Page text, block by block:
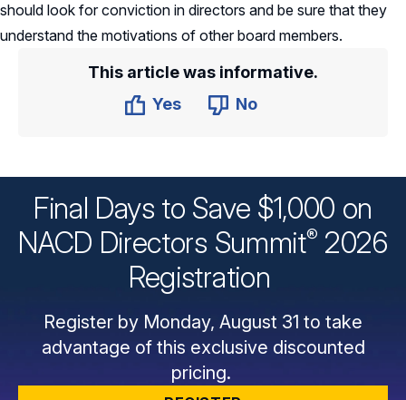
should look for conviction in directors and be sure that they
understand the motivations of other board members.
This article was informative.
Yes
No
Final Days to Save $1,000 on
NACD Directors Summit® 2026
Registration
Register by Monday, August 31 to take
advantage of this exclusive discounted
pricing.